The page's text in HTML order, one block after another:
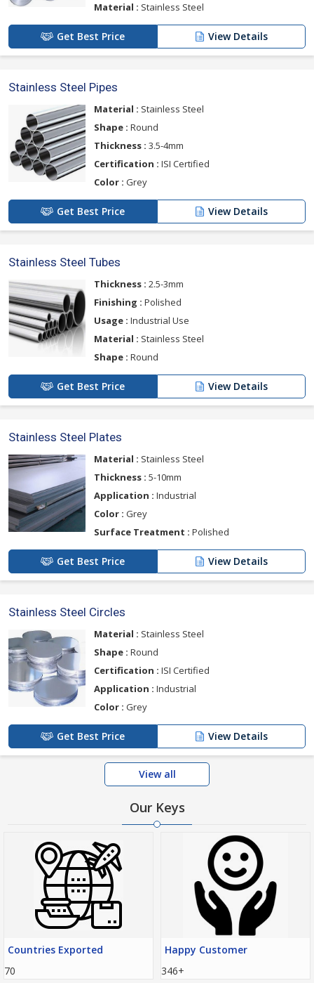
Material : Stainless Steel
Get Best Price View Details
Stainless Steel Pipes
Material : Stainless Steel
Shape : Round
Thickness : 3.5-4mm
Certification : ISI Certified
Color : Grey
Get Best Price View Details
Stainless Steel Tubes
Thickness : 2.5-3mm
Finishing : Polished
Usage : Industrial Use
Material : Stainless Steel
Shape : Round
Get Best Price View Details
Stainless Steel Plates
Material : Stainless Steel
Thickness : 5-10mm
Application : Industrial
Color : Grey
Surface Treatment : Polished
Get Best Price View Details
Stainless Steel Circles
Material : Stainless Steel
Shape : Round
Certification : ISI Certified
Application : Industrial
Color : Grey
Get Best Price View Details
View all
Our Keys
Countries Exported
70
Happy Customer
346+